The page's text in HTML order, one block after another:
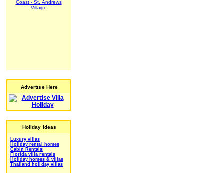
Advertise Here
Holiday Ideas
Luxury villas
Holiday rental homes
Cabin Rentals
Florida villa rentals
Holiday homes & villas
Thailand holiday villas